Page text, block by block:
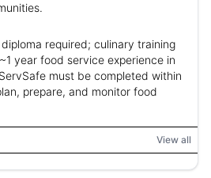
required; culinary training
year food service experience in
must be completed within
prepare, and monitor food
View all